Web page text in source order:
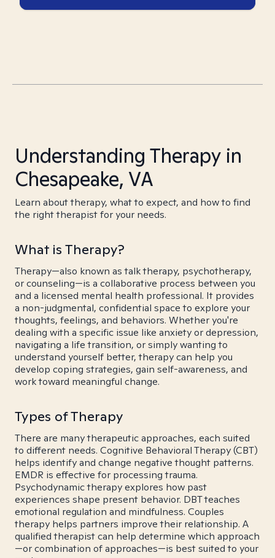
Understanding Therapy in
Chesapeake, VA
Learn about therapy, what to expect, and how to find
the right therapist for your needs.
What is Therapy?
Therapy—also known as talk therapy, psychotherapy,
or counseling—is a collaborative process between you
and a licensed mental health professional. It provides
a non-judgmental, confidential space to explore your
thoughts, feelings, and behaviors. Whether you're
dealing with a specific issue like anxiety or depression,
navigating a life transition, or simply wanting to
understand yourself better, therapy can help you
develop coping strategies, gain self-awareness, and
work toward meaningful change.
Types of Therapy
There are many therapeutic approaches, each suited
to different needs. Cognitive Behavioral Therapy (CBT)
helps identify and change negative thought patterns.
EMDR is effective for processing trauma.
Psychodynamic therapy explores how past
experiences shape present behavior. DBT teaches
emotional regulation and mindfulness. Couples
therapy helps partners improve their relationship. A
qualified therapist can help determine which approach
—or combination of approaches—is best suited to your